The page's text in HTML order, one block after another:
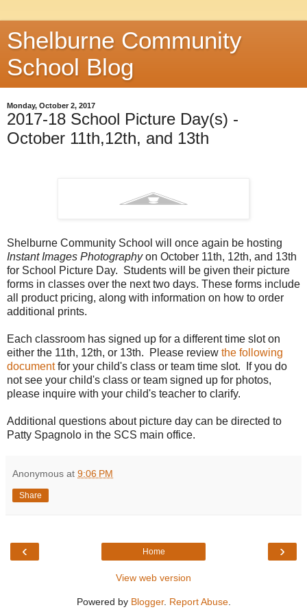
Shelburne Community
School Blog
Monday, October 2, 2017
2017-18 School Picture Day(s) -
October 11th,12th, and 13th
Shelburne Community School will once again be hosting
Instant Images Photographyon October 11th, 12th, and 13th
for School Picture Day. Students will be given their picture
forms in classes over the next two days. These forms include
all product pricing, along with information on how to order
additional prints.
Each classroom has signed up for a different time slot on
either the 11th, 12th, or 13th. Please review the following
documentfor your child's class or team time slot. If you do
not see your child's class or team signed up for photos,
please inquire with your child's teacher to clarify.
Additional questions about picture day can be directed to
Patty Spagnolo in the SCS main office.
Anonymous at 9:06 PM
Share
‹ ›
Home
View web version
Powered by Blogger. Report Abuse.